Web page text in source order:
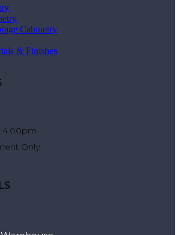
Cabinetry
& Finishes
4.00pm
Only